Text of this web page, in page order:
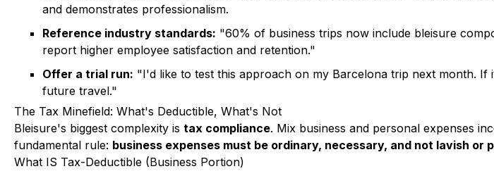
and demonstrates professionalism.
Reference industry standards: "60% of business trips now include bleisure
report higher employee satisfaction and retention."
Offer a trial run: "I'd like to test this approach on my Barcelona trip next month.
future travel."
The Tax Minefield: What's Deductible, What's Not
Bleisure's biggest complexity is tax compliance. Mix business and personal expenses
fundamental rule: business expenses must be ordinary, necessary, and not lavish or
What IS Tax-Deductible (Business Portion)